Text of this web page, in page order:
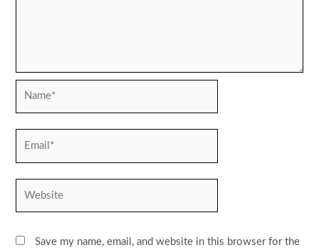
Save my name, email, and website in this browser for the